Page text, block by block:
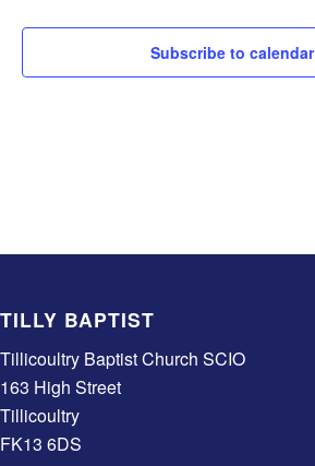
Subscribe to calendar
TILLY BAPTIST
Tillicoultry Baptist Church SCIO
163 High Street
Tillicoultry
FK13 6DS